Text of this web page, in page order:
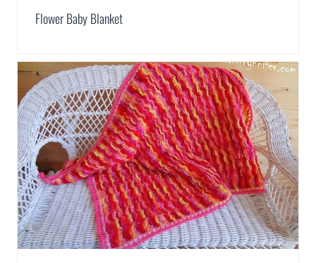
Flower Baby Blanket